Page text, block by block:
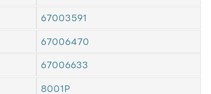
67003591
67006470
67006633
8001P